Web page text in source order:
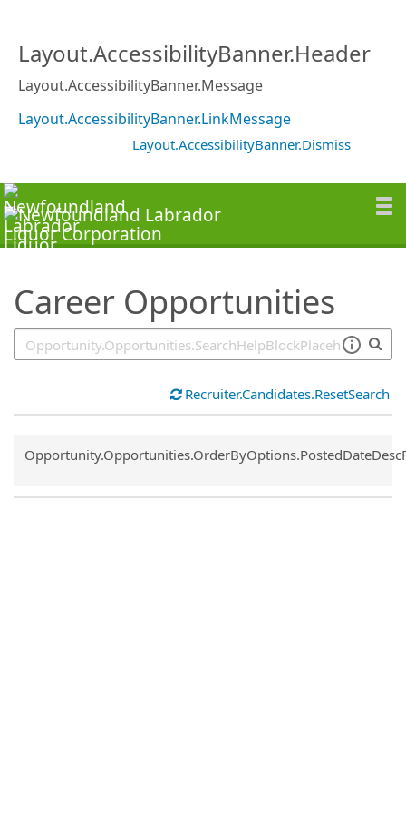
Layout.AccessibilityBanner.Header
Layout.AccessibilityBanner.Message
Layout.AccessibilityBanner.LinkMessage
Layout.AccessibilityBanner.Dismiss
Career Opportunities
Recruiter.Candidates.ResetSearch
Common.Sort.Sort